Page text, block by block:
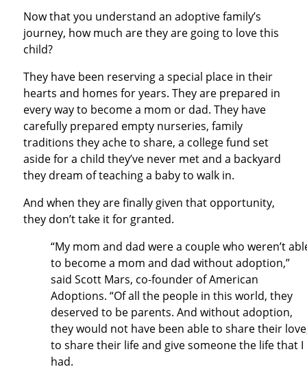
Now that you understand an adoptive family’s
journey, how much are they are going to love this
child?
They have been reserving a special place in their
hearts and homes for years. They are prepared in
every way to become a mom or dad. They have
carefully prepared empty nurseries, family
traditions they ache to share, a college fund set
aside for a child they’ve never met and a backyard
they dream of teaching a baby to walk in.
And when they are finally given that opportunity,
they don’t take it for granted.
“My mom and dad were a couple who weren’t
to become a mom and dad without adoption,”
said Scott Mars, co-founder of American
Adoptions. “Of all the people in this world, they
deserved to be parents. And without adoption,
they would not have been able to share their
to share their life and give someone the life that I
had.